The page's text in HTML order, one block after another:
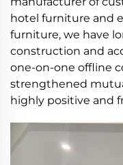
hotel furniture and
furniture, we have
construction and
one-on-one offline
strengthened
highly positive and